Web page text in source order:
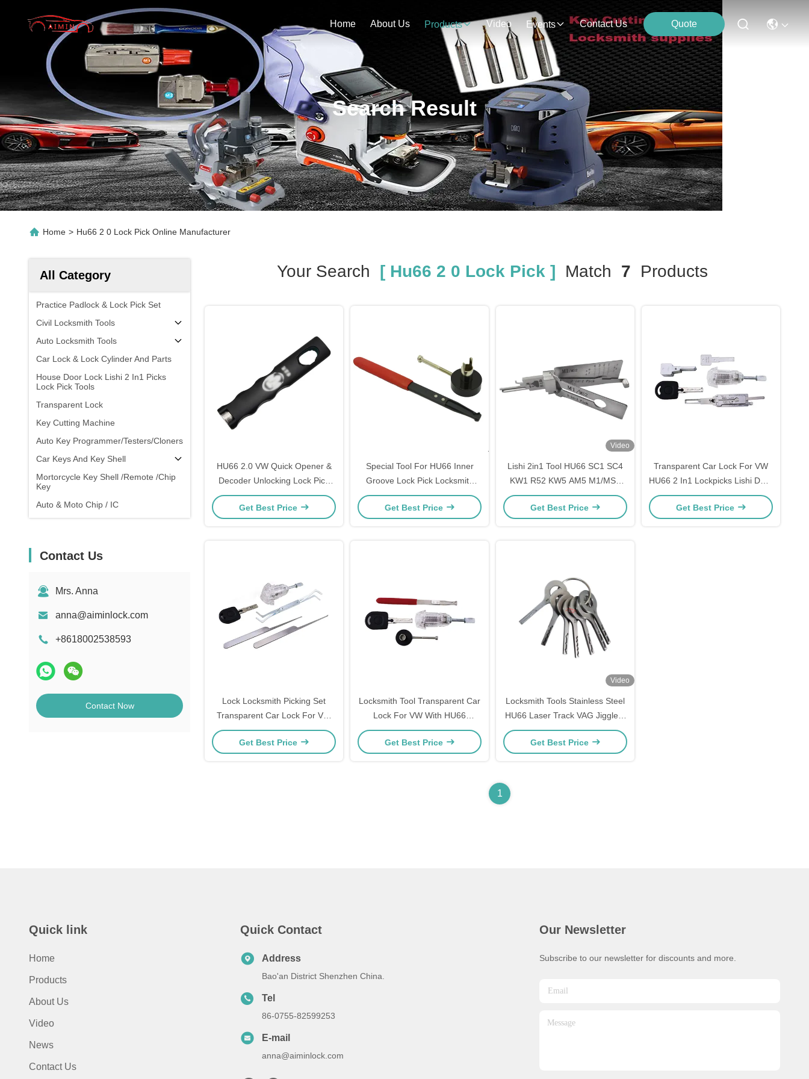
Home About Us Products Video Events Contact Us Quote
Search Result
Home > Hu66 2 0 Lock Pick Online Manufacturer
All Category
Practice Padlock & Lock Pick Set
Civil Locksmith Tools
Auto Locksmith Tools
Car Lock & Lock Cylinder And Parts
House Door Lock Lishi 2 In1 Picks
Lock Pick Tools
Transparent Lock
Key Cutting Machine
Auto Key Programmer/Testers/Cloners
Car Keys And Key Shell
Mortorcycle Key Shell /Remote /Chip
Key
Auto & Moto Chip / IC
Contact Us
Mrs. Anna
anna@aiminlock.com
+8618002538593
Contact Now
Your Search [ Hu66 2 0 Lock Pick ] Match 7 Products
HU66 2.0 VW Quick Opener &
Decoder Unlocking Lock Pick
Locksmith Supplies Hardware
Tools
Get Best Price
Special Tool For HU66 Inner
Groove Lock Pick Locksmith
Tool Lock Opener Lock Pick Set
Get Best Price
Video
Lishi 2in1 Tool HU66 SC1 SC4
KW1 R52 KW5 AM5 M1/MS2
B111 TE2 Lock Pick Decoder
Get Best Price
Transparent Car Lock For VW
HU66 2 In1 Lockpicks Lishi Door
Lock Pick
Get Best Price
Lock Locksmith Picking Set
Transparent Car Lock For VW
HU66 With 3 Lockpicks
Get Best Price
Locksmith Tool Transparent Car
Lock For VW With HU66
Lockpicks
Get Best Price
Video
Locksmith Tools Stainless Steel
HU66 Laser Track VAG Jigglers
Quick Open VAG Car Door Lock
Repair
Get Best Price
1
Quick link
Home
Products
About Us
Video
News
Contact Us
Quick Contact
Address
Bao'an District Shenzhen China.
Tel
86-0755-82599253
E-mail
anna@aiminlock.com
Our Newsletter
Subscribe to our newsletter for discounts and more.